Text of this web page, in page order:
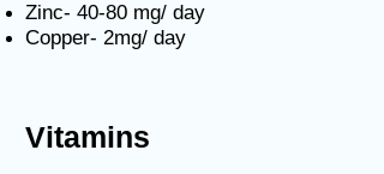
Zinc- 40-80 mg/ day
Copper- 2mg/ day
Vitamins